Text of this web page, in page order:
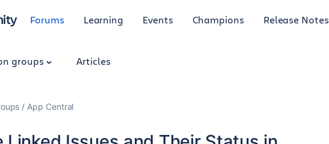
Forums Learning Events Champions Release Notes
groups Articles
App Central